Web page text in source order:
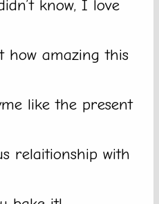
know, I love
how amazing this
like the present
relaitionship with